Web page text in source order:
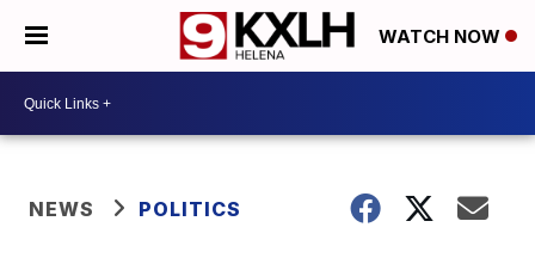
WATCH NOW
NEWS POLITICS